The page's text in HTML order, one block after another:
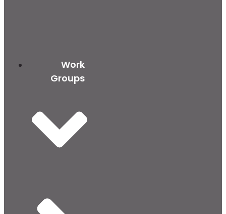
Work
Groups